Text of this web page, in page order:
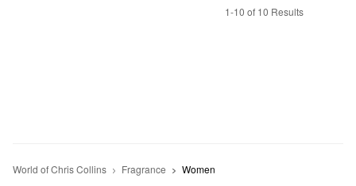
1-10 of 10 Results
World of Chris Collins Fragrance Women